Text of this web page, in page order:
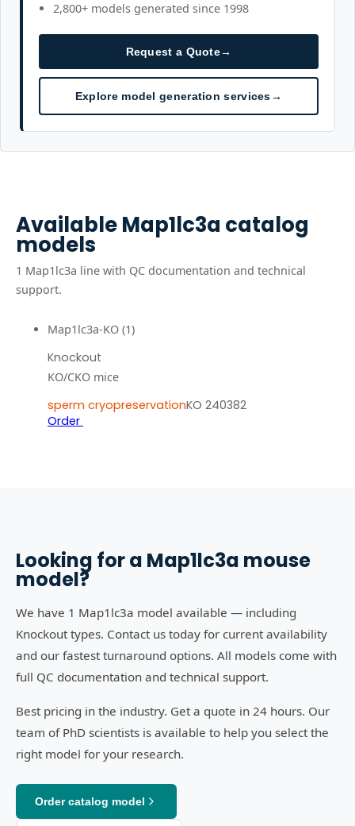
2,800+ models generated since 1998
Request a Quote→
Explore model generation services→
AvailableMap1lc3a catalog
models
1 Map1lc3a line with QC documentation and technical
support.
Map1lc3a-KO (1)
Knockout
KO/CKO mice
sperm cryopreservationKO 240382
Order
Looking for a Map1lc3a mouse
model?
We have 1 Map1lc3a model available — including
Knockout types. Contact us today for current availability
and our fastest turnaround options. All models come with
full QC documentation and technical support.
Best pricing in the industry. Get a quote in 24 hours. Our
team of PhD scientists is available to help you select the
right model for your research.
Order catalog model